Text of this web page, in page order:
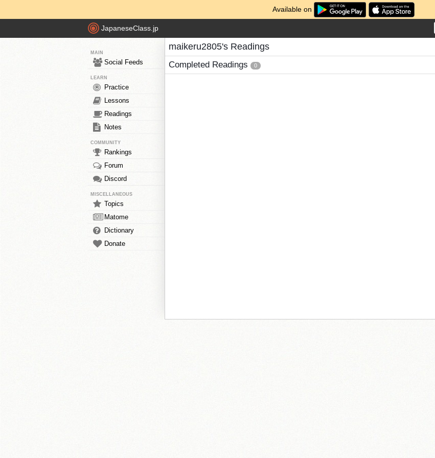
Available on
JapaneseClass.jp
MAIN
Social Feeds
LEARN
Practice
Lessons
Readings
Notes
COMMUNITY
Rankings
Forum
Discord
MISCELLANEOUS
Topics
Matome
Dictionary
Donate
maikeru2805's Readings
Completed Readings 0